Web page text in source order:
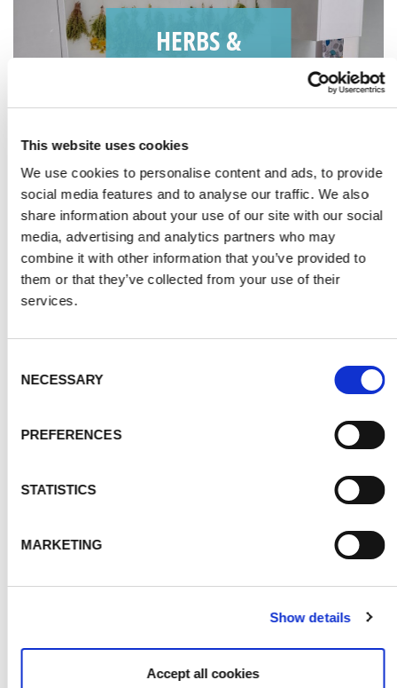
This website uses cookies
We use cookies to personalise content and ads, to provide
social media features and to analyse our traffic. We also
share information about your use of our site with our social
media, advertising and analytics partners who may
combine it with other information that you’ve provided to
them or that they’ve collected from your use of their
services.
Selection
NECESSARY
PREFERENCES
STATISTICS
MARKETING
Show details
Accept all cookies
HERBS &
SPICES